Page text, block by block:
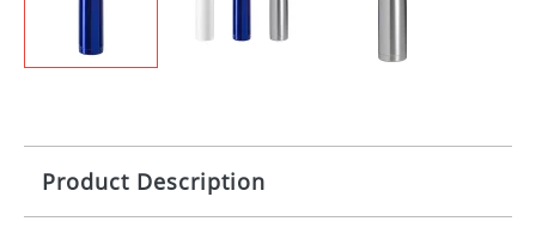
Product Description